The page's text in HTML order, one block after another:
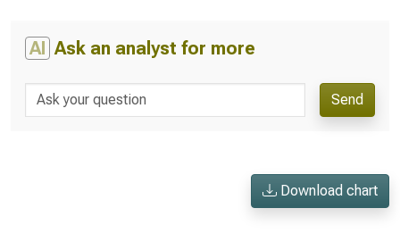
AI Ask an analyst for more
Send
Download chart